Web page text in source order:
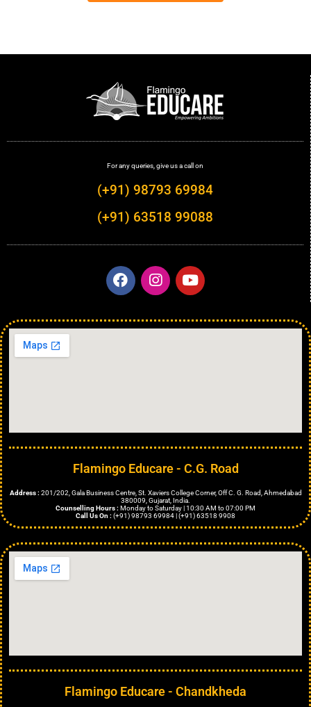
For any queries, give us a call on
(+91) 98793 69984
(+91) 63518 99088
Flamingo Educare - C.G. Road
Address : 201/202, Gala Business Centre, St. Xaviers College Corner, Off C. G. Road, Ahmedabad
380009, Gujarat, India.
Counselling Hours : Monday to Saturday | 10:30 AM to 07:00 PM
Call Us On : (+91) 98793 69984 | (+91) 63518 9908
Flamingo Educare - Chandkheda